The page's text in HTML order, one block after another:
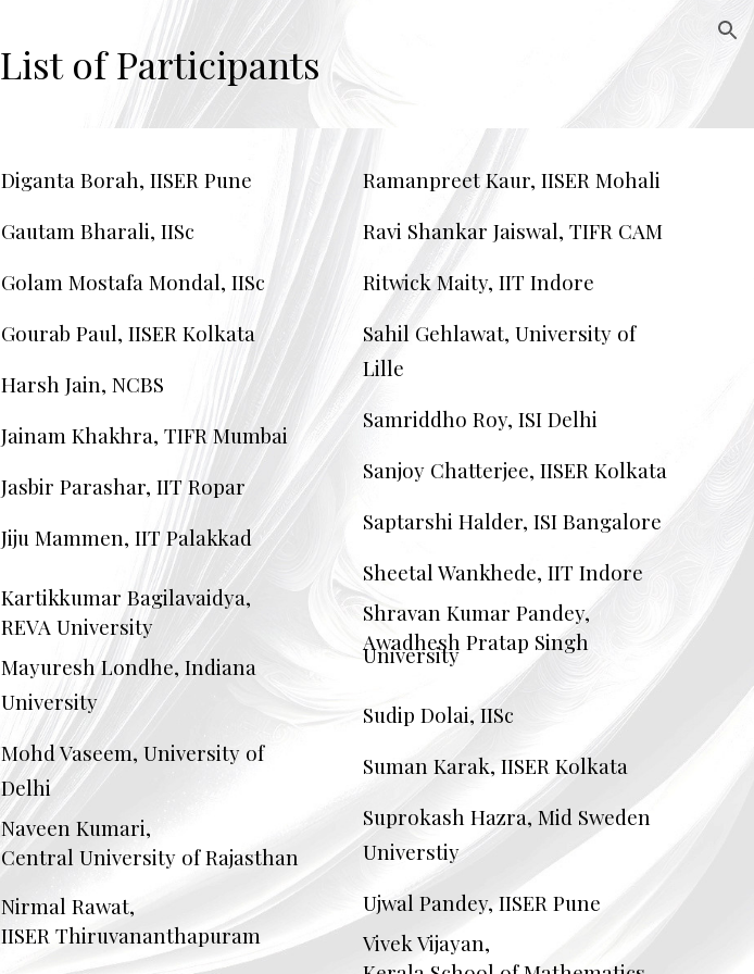
Skip to navigation
List ofParticipants
Diganta Borah, IISER Pune
Gautam Bharali, IISc
Golam Mostafa Mondal, IISc
Gourab Paul, IISER Kolkata
Harsh Jain, NCBS
Jainam Khakhra, TIFR Mumbai
Jasbir Parashar, IIT Ropar
Jiju Mammen, IIT Palakkad
Kartikkumar Bagilavaidya,
REVA University
Mayuresh Londhe, Indiana
University
Mohd Vaseem, University of
Delhi
Naveen Kumari,
Central University of Rajasthan
Nirmal Rawat,
IISER Thiruvananthapuram
Ramanpreet Kaur, IISER Mohali
Ravi Shankar Jaiswal, TIFR CAM
Ritwick Maity, IIT Indore
Sahil Gehlawat, University of
Lille
Samriddho Roy, ISI Delhi
Sanjoy Chatterjee, IISER Kolkata
Saptarshi Halder, ISI Bangalore
Sheetal Wankhede, IIT Indore
Shravan Kumar Pandey,
Awadhesh Pratap Singh
University
Sudip Dolai, IISc
Suman Karak, IISER Kolkata
Suprokash Hazra, Mid Sweden
Universtiy
Ujwal Pandey, IISER Pune
Vivek Vijayan,